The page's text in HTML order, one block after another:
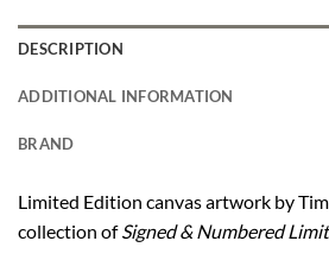
DESCRIPTION
ADDITIONAL INFORMATION
BRAND
Limited Edition canvas artwork by
collection ofSigned & Numbered